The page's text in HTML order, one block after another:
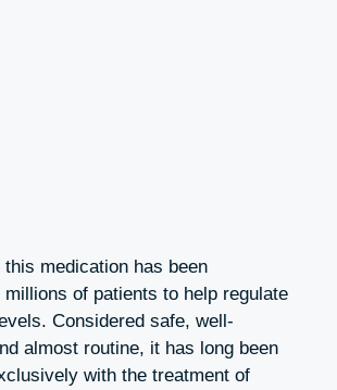
this medication has been
of patients to help regulate
Considered safe, well-
almost routine, it has long been
with the treatment of